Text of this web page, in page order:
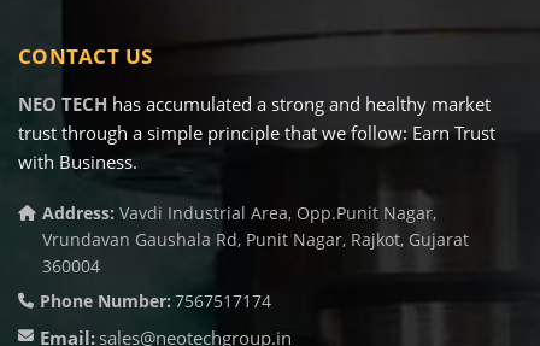
CONTACT US
NEO TECH has accumulated a strong and healthy market
trust through a simple principle that we follow: Earn Trust
with Business.
Address: Vavdi Industrial Area, Opp.Punit Nagar,
Vrundavan Gaushala Rd, Punit Nagar, Rajkot, Gujarat
360004
Phone Number: 7567517174
Email: sales@neotechgroup.in